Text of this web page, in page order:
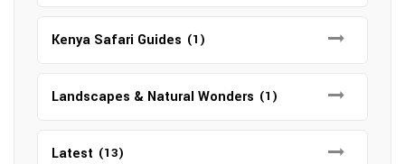
Kenya Safari Guides (1)
Landscapes & Natural Wonders (1)
Latest (13)